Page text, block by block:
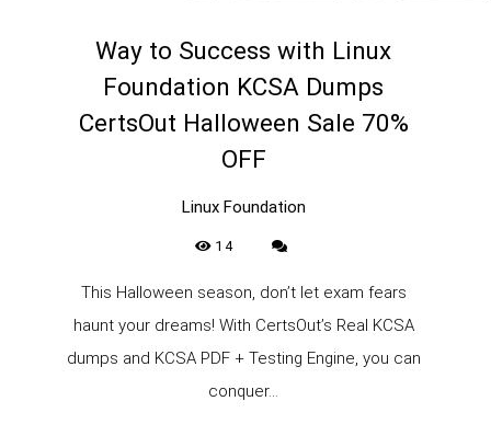
Way to Success with Linux
Foundation KCSA Dumps
CertsOut Halloween Sale 70%
OFF
Linux Foundation
14
This Halloween season, don’t let exam fears
haunt your dreams! With CertsOut’s Real KCSA
dumps and KCSA PDF + Testing Engine, you can
conquer...